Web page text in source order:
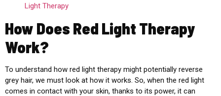
Light Therapy
How Does Red Light Therapy
Work?
To understand how red light therapy might potentially reverse
grey hair, we must look at how it works. So, when the red light
comes in contact with your skin, thanks to its power, it can